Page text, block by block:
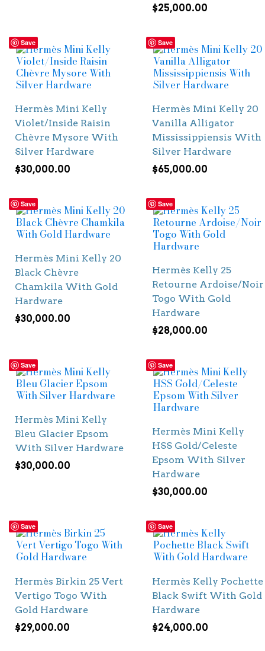
$25,000.00
Save
Hermès Mini Kelly
Violet/Inside Raisin
Chèvre Mysore With
Silver Hardware
$30,000.00
Save
Hermès Mini Kelly 20
Vanilla Alligator
Mississippiensis With
Silver Hardware
$65,000.00
Save
Hermès Mini Kelly 20
Black Chèvre
Chamkila With Gold
Hardware
$30,000.00
Save
Hermès Kelly 25
Retourne Ardoise/Noir
Togo With Gold
Hardware
$28,000.00
Save
Hermès Mini Kelly
Bleu Glacier Epsom
With Silver Hardware
$30,000.00
Save
Hermès Mini Kelly
HSS Gold/Celeste
Epsom With Silver
Hardware
$30,000.00
Save
Hermès Birkin 25 Vert
Vertigo Togo With
Gold Hardware
$29,000.00
Save
Hermès Kelly Pochette
Black Swift With Gold
Hardware
$24,000.00